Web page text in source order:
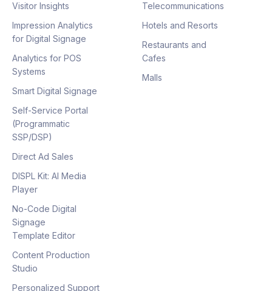
Visitor Insights
Impression Analytics
for Digital Signage
Analytics for POS
Systems
Smart Digital Signage
Self-Service Portal
(Programmatic
SSP/DSP)
Direct Ad Sales
DISPL Kit: AI Media
Player
No-Code Digital
Signage
Template Editor
Content Production
Studio
Personalized Support
Telecommunications
Hotels and Resorts
Restaurants and
Cafes
Malls